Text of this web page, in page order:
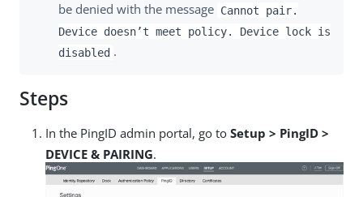
be denied with the message Cannot pair.
Device doesn’t meet policy. Device lock is
disabled .
Steps
In the PingID admin portal, go to Setup > PingID >
DEVICE & PAIRING.